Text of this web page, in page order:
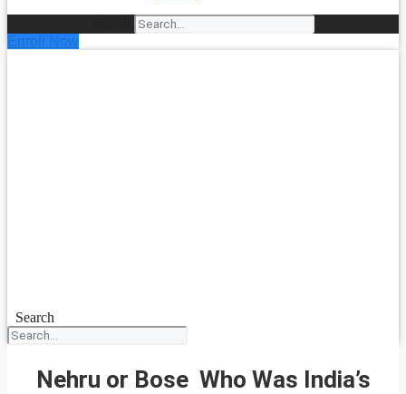
Enroll Now
Search
Nehru or Bose Who Was India’s